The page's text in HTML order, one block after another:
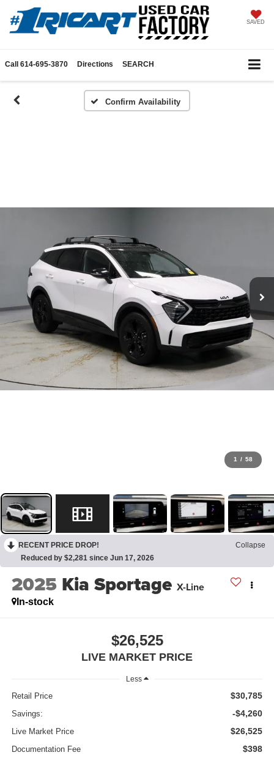
SAVED
Call 614-695-3870 Directions SEARCH
Confirm Availability
1 / 58
RECENT PRICE DROP!
Collapse
Reduced by $2,281 since Jun 17, 2026
2025 Kia Sportage X-Line
In-stock
$26,525
LIVE MARKET PRICE
Less
Retail Price $30,785
Savings: -$4,260
Live Market Price $26,525
Documentation Fee $398